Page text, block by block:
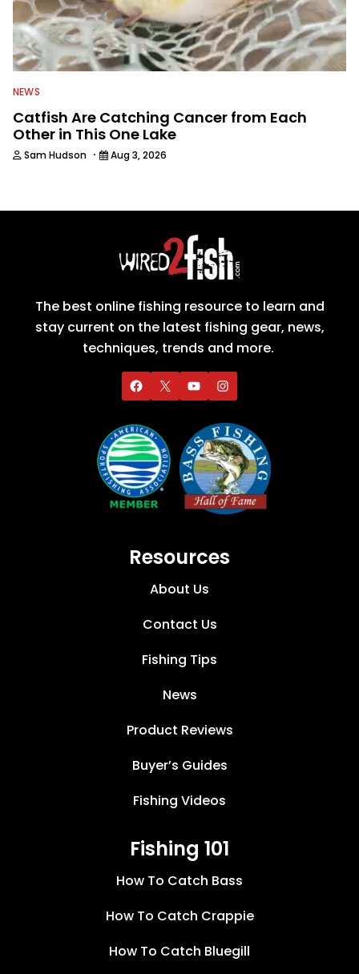
NEWS
Catfish Are Catching Cancer from Each
Other in This One Lake
Sam Hudson · Aug 3, 2026
The best online fishing resource to learn and
stay current on the latest fishing gear, news,
techniques, trends and more.
Resources
About Us
Contact Us
Fishing Tips
News
Product Reviews
Buyer’s Guides
Fishing Videos
Fishing 101
How To Catch Bass
How To Catch Crappie
How To Catch Bluegill